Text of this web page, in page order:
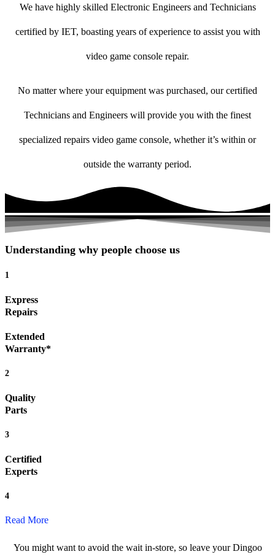
We have highly skilled Electronic Engineers and Technicians
certified by IET, boasting years of experience to assist you with
video game console repair.
No matter where your equipment was purchased, our certified
Technicians and Engineers will provide you with the finest
specialized repairs video game console, whether it’s within or
outside the warranty period.
Understanding why people choose us
1
Express
Repairs
Extended
Warranty*
2
Quality
Parts
3
Certified
Experts
4
Read More
You might want to avoid the wait in-store, so leave your Dingoo